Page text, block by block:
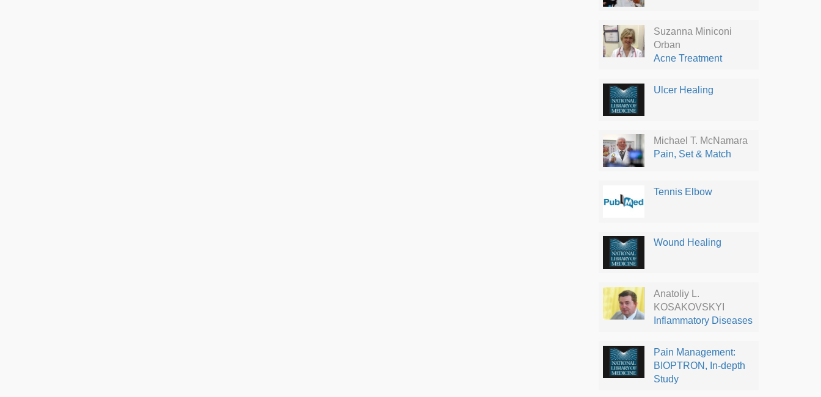
Suzanna Miniconi
Orban
Acne Treatment
Ulcer Healing
Michael T. McNamara
Pain, Set & Match
Tennis Elbow
Wound Healing
Anatoliy L.
KOSAKOVSKYI
Inflammatory Diseases
Pain Management:
BIOPTRON, In-depth
Study